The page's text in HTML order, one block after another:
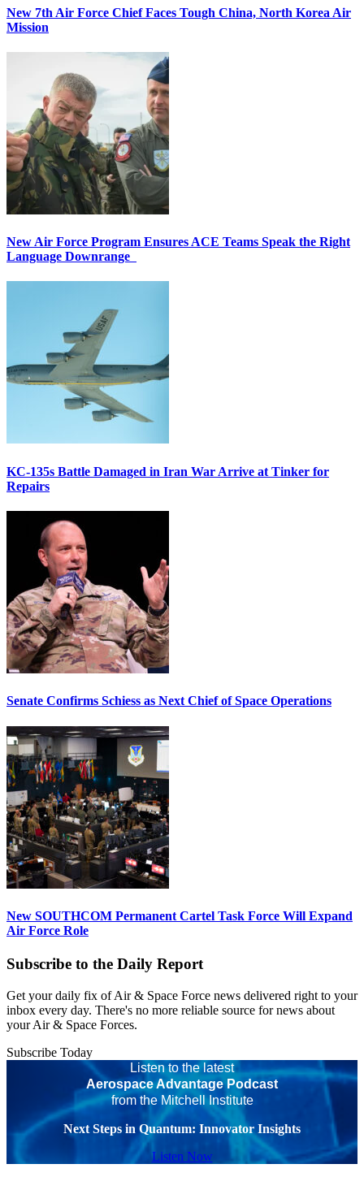
New 7th Air Force Chief Faces Tough China, North Korea Air
Mission
New Air Force Program Ensures ACE Teams Speak the Right
Language Downrange
KC-135s Battle Damaged in Iran War Arrive at Tinker for
Repairs
Senate Confirms Schiess as Next Chief of Space Operations
New SOUTHCOM Permanent Cartel Task Force Will Expand
Air Force Role
Subscribe to the Daily Report
Get your daily fix of Air & Space Force news delivered right to your
inbox every day. There's no more reliable source for news about
your Air & Space Forces.
Subscribe Today
Listen to the latest
Aerospace Advantage Podcast
from the Mitchell Institute
Next Steps in Quantum: Innovator Insights
Listen Now